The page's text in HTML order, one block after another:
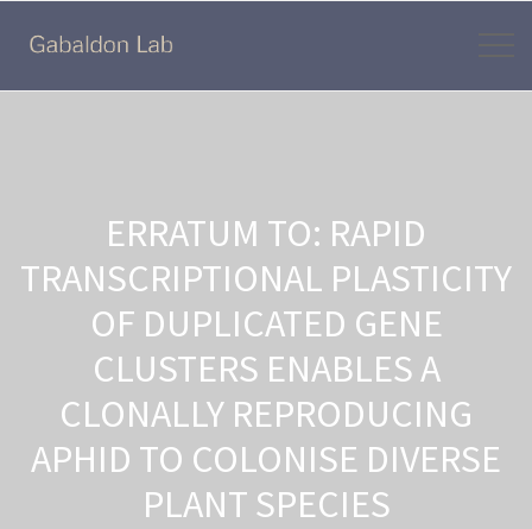
ERRATUM TO: RAPID
TRANSCRIPTIONAL PLASTICITY
OF DUPLICATED GENE
CLUSTERS ENABLES A
CLONALLY REPRODUCING
APHID TO COLONISE DIVERSE
PLANT SPECIES